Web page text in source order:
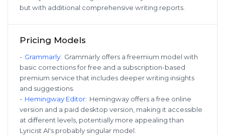
but with additional comprehensive writing reports.
Pricing Models
- Grammarly: Grammarly offers a freemium model with
basic corrections for free and a subscription-based
premium service that includes deeper writing insights
and suggestions.
- Hemingway Editor: Hemingway offers a free online
version and a paid desktop version, making it accessible
at different levels, potentially more appealing than
Lyricist AI's probably singular model.